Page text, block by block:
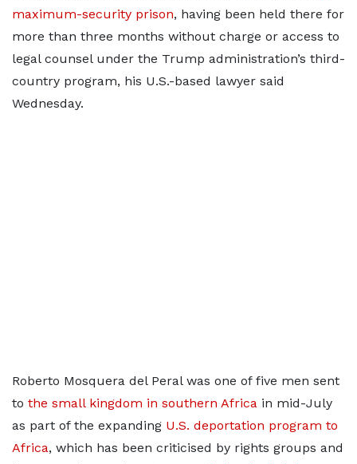
maximum-security prison, having been held there for
more than three months without charge or access to
legal counsel under the Trump administration’s third-
country program, his U.S.-based lawyer said
Wednesday.
Roberto Mosquera del Peral was one of five men sent
to the small kingdom in southern Africa in mid-July
as part of the expanding U.S. deportation program to
Africa, which has been criticised by rights groups and